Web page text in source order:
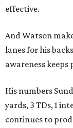
effective.
And Watson
lanes for his
awareness keeps
His numbers
yards, 3 TDs, 1
continues to